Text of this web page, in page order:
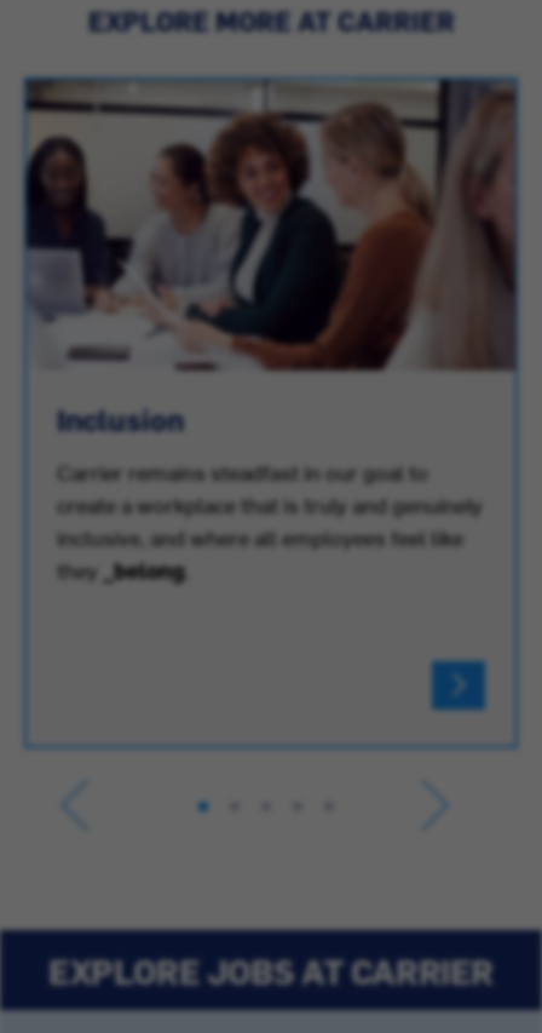
EXPLORE MORE AT CARRIER
Inclusion
Carrier remains steadfast in our goal to
create a workplace that is truly and genuinely
inclusive, and where all employees feel like
they _belong.
EXPLORE JOBS AT CARRIER